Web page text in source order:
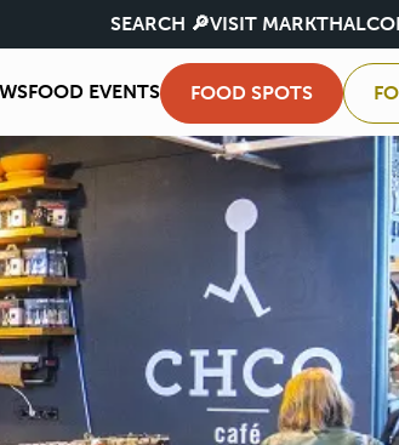
SEARCH 🔎VISIT MARKTHAL
FOOD EVENTS FOOD SPOTS